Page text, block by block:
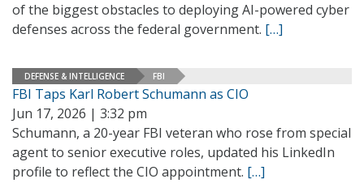
of the biggest obstacles to deploying AI-powered cyber
defenses across the federal government. […]
DEFENSE & INTELLIGENCE FBI
FBI Taps Karl Robert Schumann as CIO
Jun 17, 2026 | 3:32 pm
Schumann, a 20-year FBI veteran who rose from special
agent to senior executive roles, updated his LinkedIn
profile to reflect the CIO appointment. […]